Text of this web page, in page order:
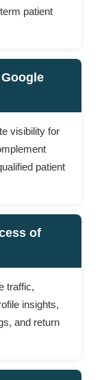
patient
visibility for
patient
of
traffic,
insights,
and return